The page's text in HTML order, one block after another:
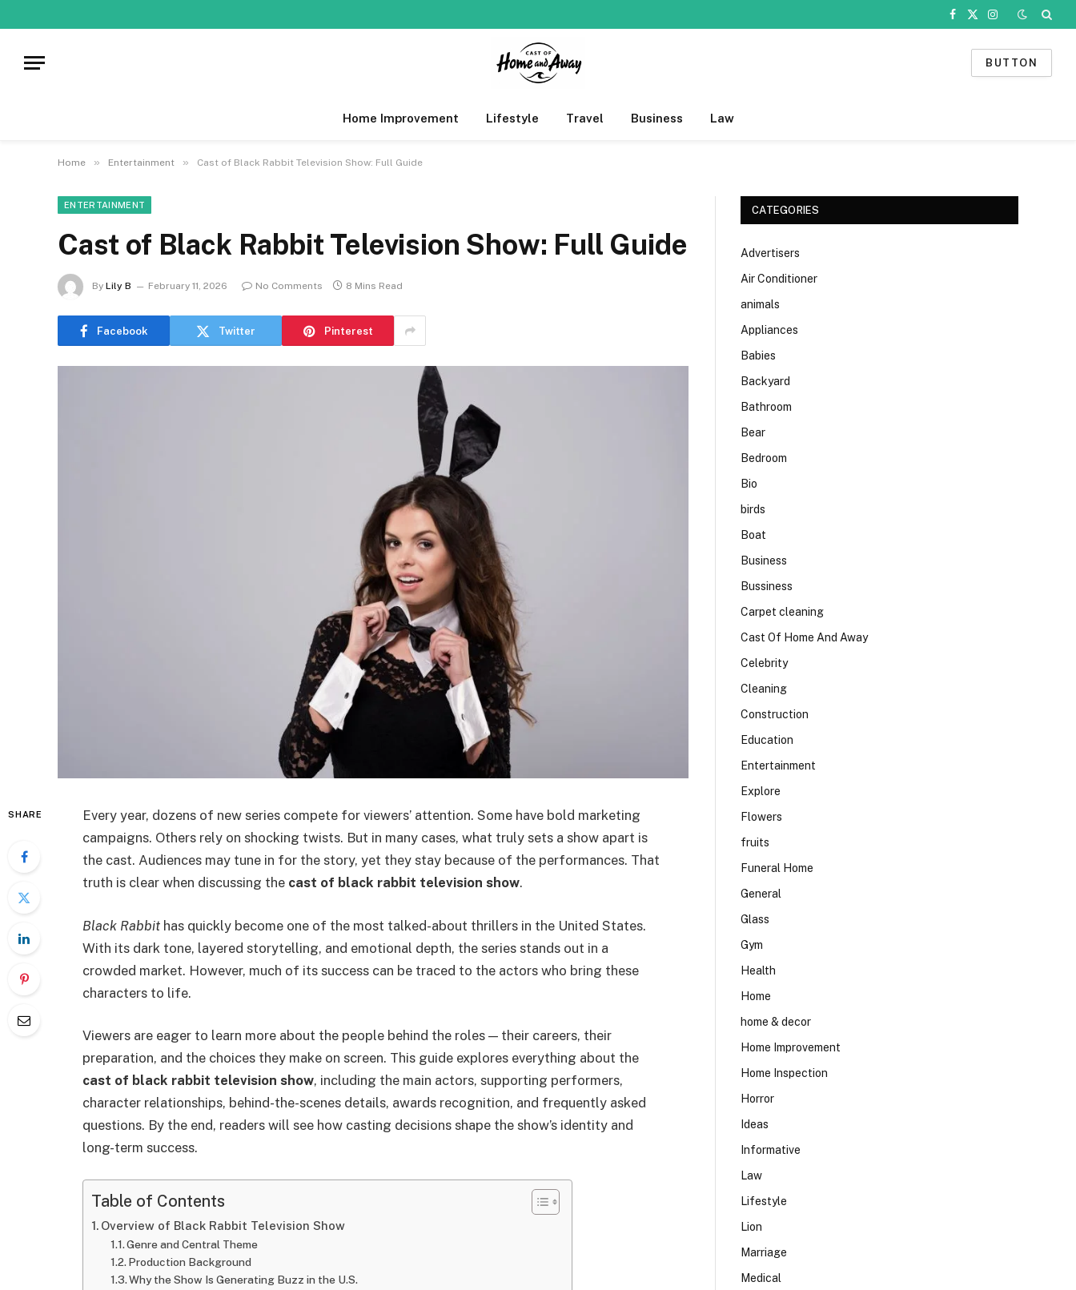
Facebook
X
Instagram
BUTTON
Home Improvement Lifestyle Travel Business Law
Home » Entertainment » Cast of Black Rabbit Television Show: Full Guide
ENTERTAINMENT
Cast of Black Rabbit Television Show: Full Guide
By Lily B February 11, 2026 No Comments 8 Mins Read
Facebook Twitter Pinterest
SHARE
Every year, dozens of new series compete for viewers’ attention. Some have bold marketing
campaigns. Others rely on shocking twists. But in many cases, what truly sets a show apart is
the cast. Audiences may tune in for the story, yet they stay because of the performances. That
truth is clear when discussing the cast of black rabbit television show.
Black Rabbit has quickly become one of the most talked-about thrillers in the United States.
With its dark tone, layered storytelling, and emotional depth, the series stands out in a
crowded market. However, much of its success can be traced to the actors who bring these
characters to life.
Viewers are eager to learn more about the people behind the roles — their careers, their
preparation, and the choices they make on screen. This guide explores everything about the
cast of black rabbit television show, including the main actors, supporting performers,
character relationships, behind-the-scenes details, awards recognition, and frequently asked
questions. By the end, readers will see how casting decisions shape the show’s identity and
long-term success.
Table of Contents
Overview of Black Rabbit Television Show
Genre and Central Theme
Production Background
Why the Show Is Generating Buzz in the U.S.
CATEGORIES
Advertisers
Air Conditioner
animals
Appliances
Babies
Backyard
Bathroom
Bear
Bedroom
Bio
birds
Boat
Business
Bussiness
Carpet cleaning
Cast Of Home And Away
Celebrity
Cleaning
Construction
Education
Entertainment
Explore
Flowers
fruits
Funeral Home
General
Glass
Gym
Health
Home
home & decor
Home Improvement
Home Inspection
Horror
Ideas
Informative
Law
Lifestyle
Lion
Marriage
Medical